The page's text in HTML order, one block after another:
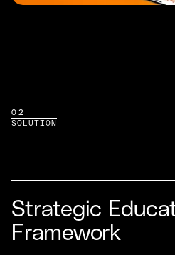
02
SOLUTION
Strategic
Framework